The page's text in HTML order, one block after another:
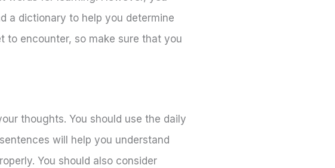
a dictionary to help you determine
to encounter, so make sure that you
thoughts. You should use the daily
will help you understand
You should also consider